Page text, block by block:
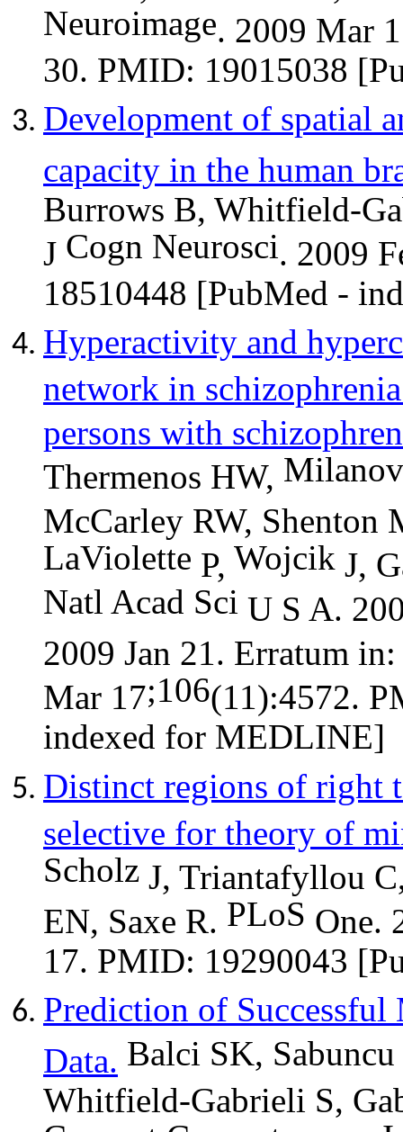
Neuroimage . 2009 Mar 1
30. PMID: 19015038
Development of spatial
capacity in the human
Burrows B, Whitfield-
J Cogn Neurosci . 2009
18510448 [PubMed -
Hyperactivity and
network in
persons with
Thermenos HW,
McCarley RW, Shenton
LaViolette P, Wojcik J,
Natl Acad Sci U S A.
2009 Jan 21. Erratum
Mar 17;106(11):4572.
indexed for MEDLINE]
Distinct regions of right
selective for theory of
Scholz J, Triantafyllou
EN, Saxe R. PLoS One.
17. PMID: 19290043
Prediction of
Data. Balci SK, Sabuncu
Whitfield-Gabrieli S,